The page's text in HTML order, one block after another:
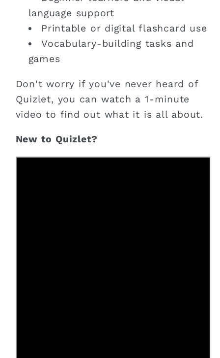
language support
Printable or digital flashcard use
Vocabulary-building tasks and
games
Don't worry if you've never heard of
Quizlet, you can watch a 1-minute
video to find out what it is all about.
New to Quizlet?